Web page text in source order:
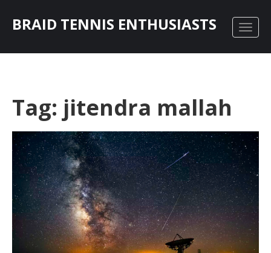
BRAID TENNIS ENTHUSIASTS
Tag: jitendra mallah